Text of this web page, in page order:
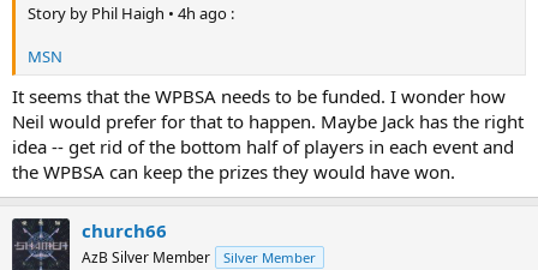
Story by Phil Haigh • 4h ago :
MSN
It seems that the WPBSA needs to be funded. I wonder how
Neil would prefer for that to happen. Maybe Jack has the right
idea -- get rid of the bottom half of players in each event and
the WPBSA can keep the prizes they would have won.
church66
AzB Silver Member Silver Member